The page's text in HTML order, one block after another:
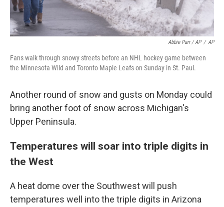
Abbie Parr / AP / AP
Fans walk through snowy streets before an NHL hockey game between
the Minnesota Wild and Toronto Maple Leafs on Sunday in St. Paul.
Another round of snow and gusts on Monday could
bring another foot of snow across Michigan's
Upper Peninsula.
Temperatures will soar into triple digits in
the West
A heat dome over the Southwest will push
temperatures well into the triple digits in Arizona